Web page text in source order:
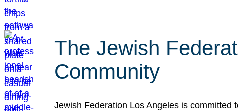
The Jewish
Community
Jewish Federation Los Angeles is